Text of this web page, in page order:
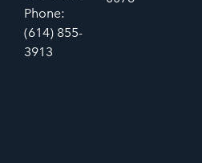
Phone:
(614) 855-
3913